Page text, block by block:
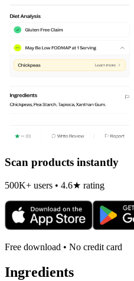
Scan products instantly
500K+ users • 4.6★ rating
Free download • No credit card
Ingredients